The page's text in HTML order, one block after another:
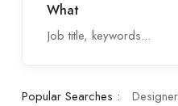
What
Popular Searches : Designer